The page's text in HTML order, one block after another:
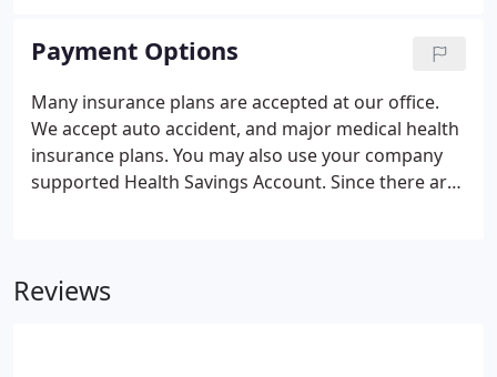
completely with no communication with the office,
new chiropractic patients are subject to a $150 fee
and current patients are subject to a $75 fee; this
will not be covered by the insurance company.
Payment Options
Many insurance plans are accepted at our office.
We accept auto accident, and major medical health
insurance plans. You may also use your company
supported Health Savings Account. Since there are
Reviews